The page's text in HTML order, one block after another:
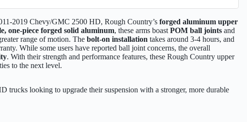
2019 Chevy/GMC 2500 HD, Rough Country’s forged aluminum upper
one-piece forged solid aluminum, these arms boast POM ball joints and
range of motion. The bolt-on installation takes around 3-4 hours, and
While some users have reported ball joint concerns, the overall
. With their strength and performance features, these Rough Country upper
to the next level.
trucks looking to upgrade their suspension with a stronger, more durable